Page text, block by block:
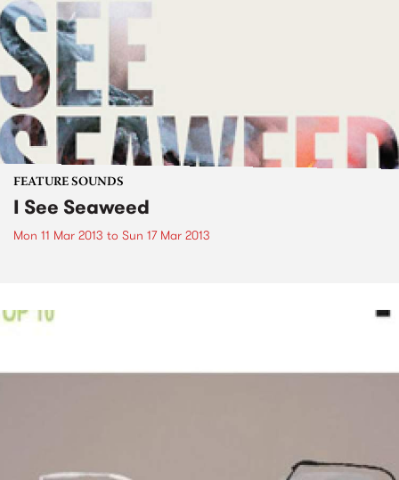
FEATURE SOUNDS
I See Seaweed
Mon 11 Mar 2013 to Sun 17 Mar 2013